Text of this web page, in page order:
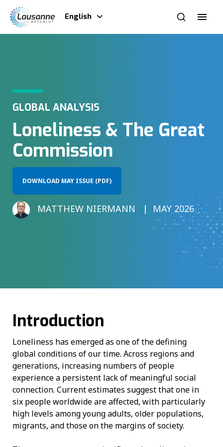
English
GLOBAL ANALYSIS
Loneliness & The Great
Commission
DOWNLOAD MAY ISSUE (PDF)
MATTHEW NIERMANN MAY 2026
Introduction
Loneliness has emerged as one of the defining
global conditions of our time. Across regions and
generations, increasing numbers of people
experience a persistent lack of meaningful social
connection. Current estimates suggest that one in
six people worldwide are affected, with particularly
high levels among young adults, older populations,
migrants, and those on the margins of society.